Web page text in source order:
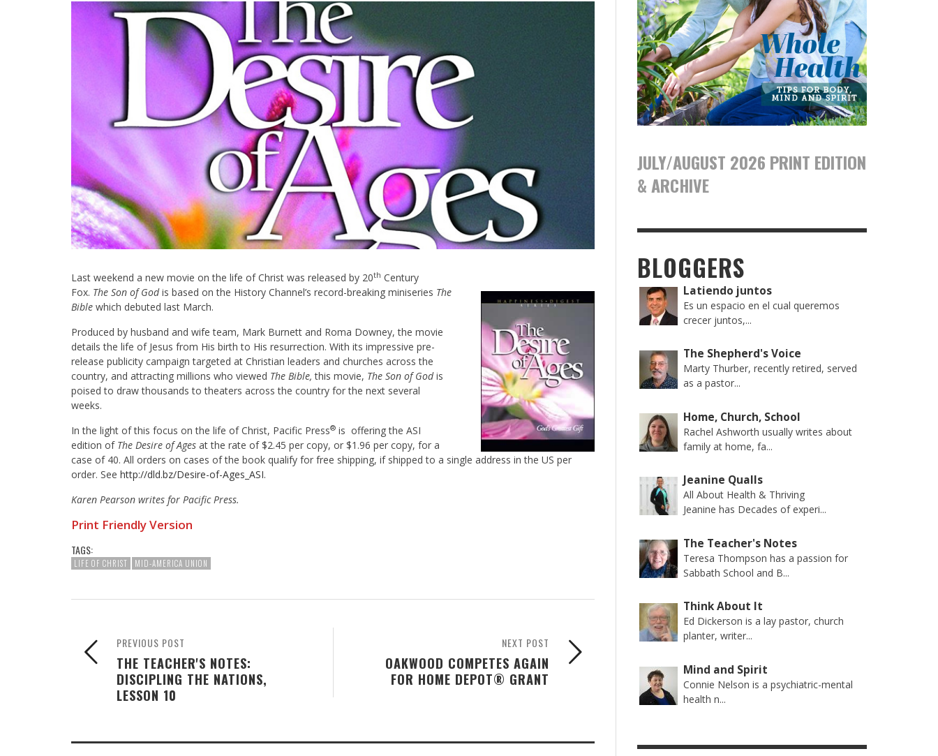
Last weekend a new movie on the life of Christ was released by 20th Century
Fox. The Son of Godis based on the History Channel’s record-breaking miniseries The
Bible which debuted last March.
Produced by husband and wife team, Mark Burnett and Roma Downey, the movie
details the life of Jesus from His birth to His resurrection. With its impressive pre-
release publicity campaign targeted at Christian leaders and churches across the
country, and attracting millions who viewed The Bible,this movie, The Son of Godis
poised to draw thousands to theaters across the country for the next several
weeks.
In the light of this focus on the life of Christ, Pacific Press® is offering the ASI
edition of The Desire of Ages at the rate of $2.45 per copy, or $1.96 per copy, for a
case of 40. All orders on cases of the book qualify for free shipping, if shipped to a single address in the US per
order. See http://dld.bz/Desire-of-Ages_ ASI.
Karen Pearson writes for Pacific Press.
Print Friendly Version
TAGS:
LIFE OF CHRIST MID-AMERICA UNION
NEXT POST
OAKWOOD COMPETES AGAIN
FOR HOME DEPOT® GRANT
PREVIOUS POST
THE TEACHER'S NOTES:
DISCIPLING THE NATIONS,
LESSON 10
JULY/AUGUST 2026 PRINT EDITION
& ARCHIVE
BLOGGERS
Latiendo juntos
Es un espacio en el cual queremos
crecer juntos,...
The Shepherd's Voice
Marty Thurber, recently retired, served
as a pastor...
Home, Church, School
Rachel Ashworth usually writes about
family at home, fa...
Jeanine Qualls
All About Health & Thriving
Jeanine has Decades of experi...
The Teacher's Notes
Teresa Thompson has a passion for
Sabbath School and B...
Think About It
Ed Dickerson is a lay pastor, church
planter, writer...
Mind and Spirit
Connie Nelson is a psychiatric-mental
health n...